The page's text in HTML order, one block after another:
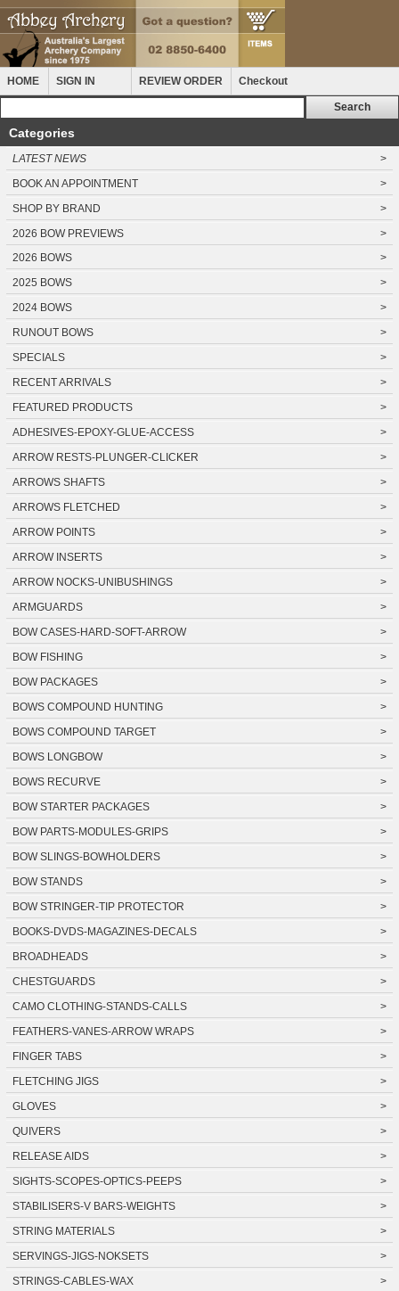
HOME SIGN IN REVIEW ORDER Checkout
Categories
LATEST NEWS
>
BOOK AN APPOINTMENT
>
SHOP BY BRAND
>
2026 BOW PREVIEWS
>
2026 BOWS
>
2025 BOWS
>
2024 BOWS
>
RUNOUT BOWS
>
SPECIALS
>
RECENT ARRIVALS
>
FEATURED PRODUCTS
>
ADHESIVES-EPOXY-GLUE-ACCESS
>
ARROW RESTS-PLUNGER-CLICKER
>
ARROWS SHAFTS
>
ARROWS FLETCHED
>
ARROW POINTS
>
ARROW INSERTS
>
ARROW NOCKS-UNIBUSHINGS
>
ARMGUARDS
>
BOW CASES-HARD-SOFT-ARROW
>
BOW FISHING
>
BOW PACKAGES
>
BOWS COMPOUND HUNTING
>
BOWS COMPOUND TARGET
>
BOWS LONGBOW
>
BOWS RECURVE
>
BOW STARTER PACKAGES
>
BOW PARTS-MODULES-GRIPS
>
BOW SLINGS-BOWHOLDERS
>
BOW STANDS
>
BOW STRINGER-TIP PROTECTOR
>
BOOKS-DVDS-MAGAZINES-DECALS
>
BROADHEADS
>
CHESTGUARDS
>
CAMO CLOTHING-STANDS-CALLS
>
FEATHERS-VANES-ARROW WRAPS
>
FINGER TABS
>
FLETCHING JIGS
>
GLOVES
>
QUIVERS
>
RELEASE AIDS
>
SIGHTS-SCOPES-OPTICS-PEEPS
>
STABILISERS-V BARS-WEIGHTS
>
STRING MATERIALS
>
SERVINGS-JIGS-NOKSETS
>
STRINGS-CABLES-WAX
>